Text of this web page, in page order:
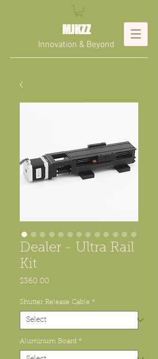
MJKZZ
Innovation & Beyond
Dealer - Ultra Rail
Kit
$360.00
Shutter Release Cable *
Aluminum Board *